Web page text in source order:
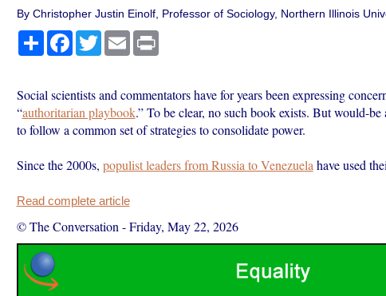
By Christopher Justin Einolf, Professor of Sociology, Northern Illinois
ShareFacebook
TwitterEmail Print
Social scientists and commentators have for years been expressing
“authoritarian playbook.” To be clear, no such book exists. But would-
to follow a common set of strategies to consolidate power.
Since the 2000s, populist leaders from Russia to Venezuela have used
Read complete article
© The Conversation -Friday, May 22, 2026